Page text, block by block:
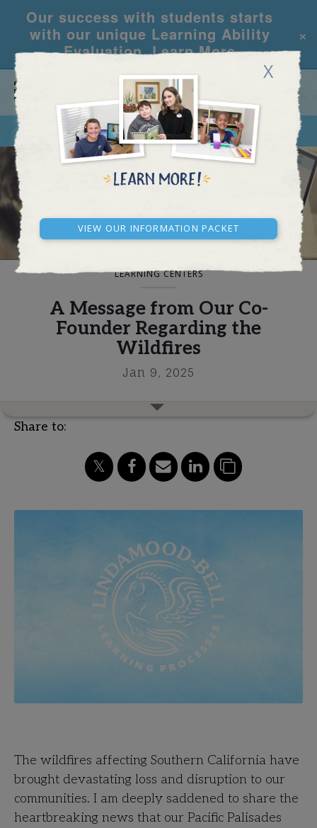
Our success with students starts
with our unique Learning Ability
Evaluation.Learn More
×
X
View our Information Packet
CALL REQUEST INFO
BLOG AND NEWS
LEARNING CENTERS
A Message from Our Co-
Founder Regarding the
Wildfires
Jan 9, 2025
Share to:
The wildfires affecting Southern California have
brought devastating loss and disruption to our
communities. I am deeply saddened to share the
heartbreaking news that our Pacific Palisades